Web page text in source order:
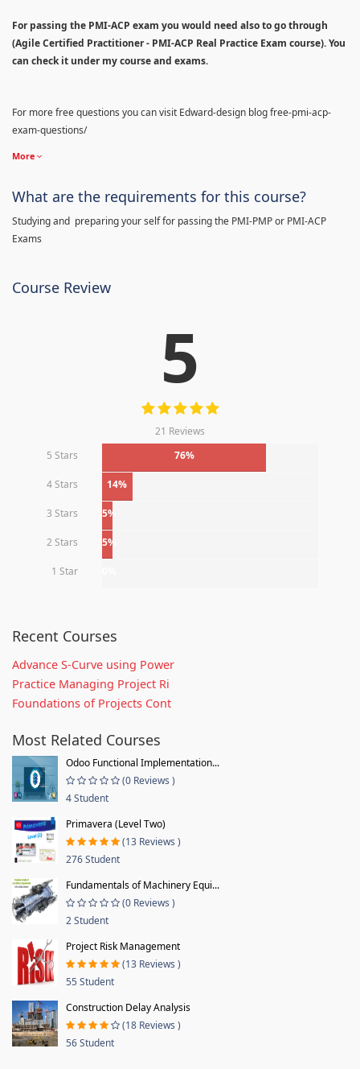
For passing the PMI-ACP exam you would need also to go through
(Agile Certified Practitioner - PMI-ACP Real Practice Exam course). You
can check it under my course and exams.
For more free questions you can visit Edward-design blog free-pmi-acp-
exam-questions/
More
What are the requirements for this course?
Studying and preparing your self for passing the PMI-PMP or PMI-ACP
Exams
Course Review
5
21 Reviews
5 Stars
76%
4 Stars 14%
3 Stars 5%
2 Stars 5%
1 Star
Recent Courses
Advance S-Curve using Power
Practice Managing Project Ri
Foundations of Projects Cont
Most Related Courses
Odoo Functional Implementation...
(0 Reviews )
4 Student
Primavera (Level Two)
(13 Reviews )
276 Student
Fundamentals of Machinery Equi...
(0 Reviews )
2 Student
Project Risk Management
(13 Reviews )
55 Student
Construction Delay Analysis
(18 Reviews )
56 Student